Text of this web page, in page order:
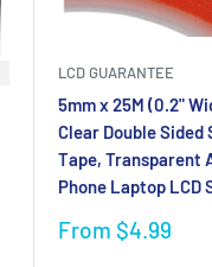
LCD GUARANTEE
5mm x 25M (0.2"
Clear Double
Tape, Transparent
Phone Laptop LCD
Sale
From $4.99